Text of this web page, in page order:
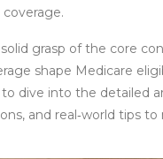
grasp of the core
shape Medicare
dive into the detailed
and real‑world tips